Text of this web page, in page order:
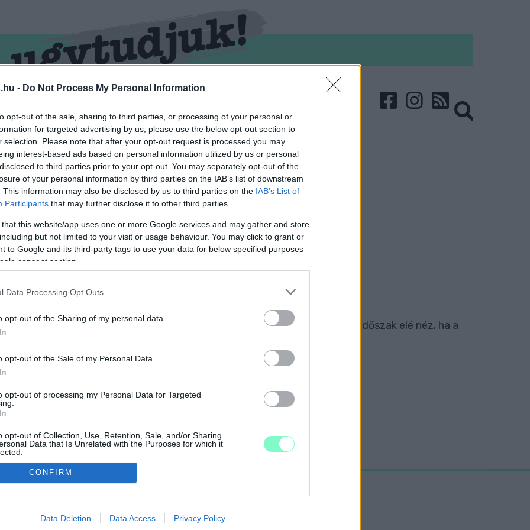
- Do Not Process My Personal Information
opt-out of the sale, sharing to third parties, or processing of your personal or
for targeted advertising by us, please use the below opt-out section to
selection. Please note that after your opt-out request is processed you may
interest-based ads based on personal information utilized by us or personal
to third parties prior to your opt-out. You may separately opt-out of the
of your personal information by third parties on the IAB’s list of downstream
This information may also be disclosed by us to third parties on the IAB’s List of
Participants that may further disclose it to other third parties.
that this website/app uses one or more Google services and may gather and store
but not limited to your visit or usage behaviour. You may click to grant or
to Google and its third-party tags to use your data for below specified purposes
consent section.
Data Processing Opt Outs
opt-out of the Sharing of my personal data.
opt-out of the Sale of my Personal Data.
opt-out of processing my Personal Data for Targeted
opt-out of Collection, Use, Retention, Sale, and/or Sharing
Data that Is Unrelated with the Purposes for which it
allow Google to enable storage related to advertising like cookies on
CONFIRM
Data Deletion Data Access Privacy Policy
ellátva.
VÉGE
Haladás VSE futsalcsapatának játékosa szerint a klub nehéz időszak elé néz, ha a
LETT AZ ÉV JÁTÉKOSA
is kiemelkedő teljesítményt nyújtott.
IMPRESSZUM MÉDIAAJÁNLAT